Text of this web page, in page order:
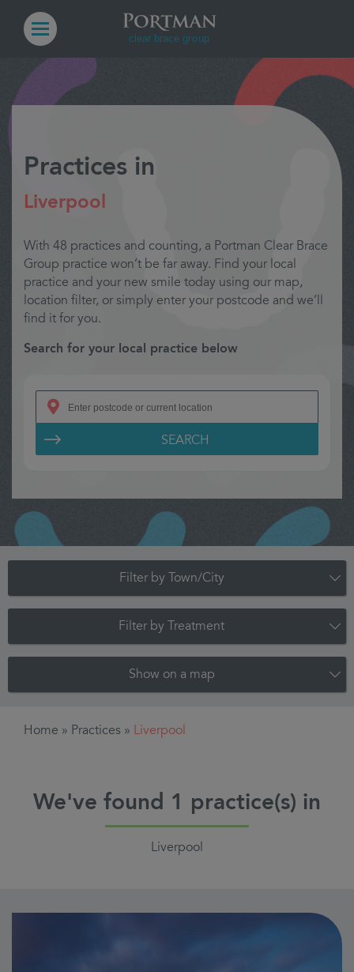
Practices in
Liverpool
With 48 practices and counting, a Portman Clear Brace
Group practice won’t be far away. Find your local
practice and your new smile today using our map,
location filter, or simply enter your postcode and we’ll
find it for you.
Search for your local practice below
SEARCH
Filter by Town/City
Filter by Treatment
Show on a map
Home » Practices » Liverpool
We've found 1 practice(s) in
Liverpool